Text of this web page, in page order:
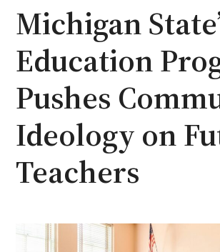
Michigan
Education
Pushes
Ideology on
Teachers